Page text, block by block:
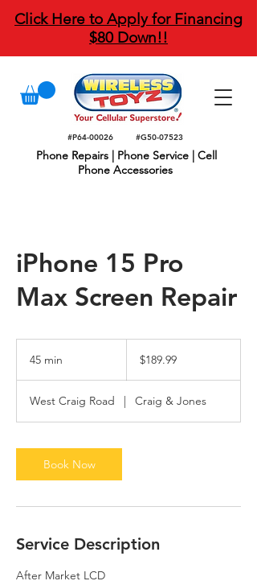
Click Here to Apply for Financing
$80 Down!!
#P64-00026 #G50-07523
Phone Repairs | Phone Service | Cell
Phone Accessories
iPhone 15 Pro
Max Screen Repair
45 min
i
n
dollars$189.99
West Craig Road Craig & Jones
Book Now
Service Description
After Market LCD